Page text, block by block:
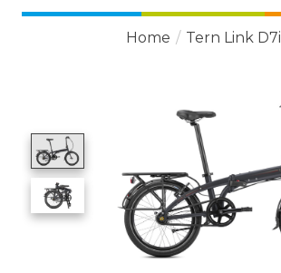
Home / Tern Link D7i